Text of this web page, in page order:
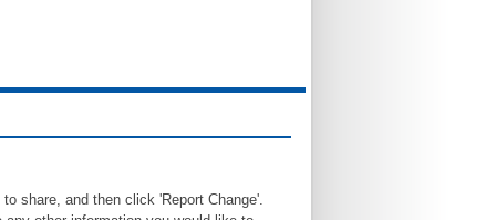
share, and then click 'Report Change'.